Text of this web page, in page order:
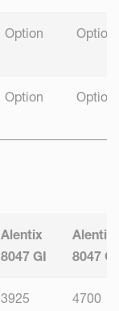
Option Option
Option Option
Alentix
8047 GI
Alentix
8047 GI
3925 4700